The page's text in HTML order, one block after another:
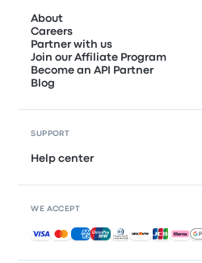
About
Careers
Partner with us
Join our Affiliate Program
Become an API Partner
Blog
SUPPORT
Help center
WE ACCEPT
Accepted payments